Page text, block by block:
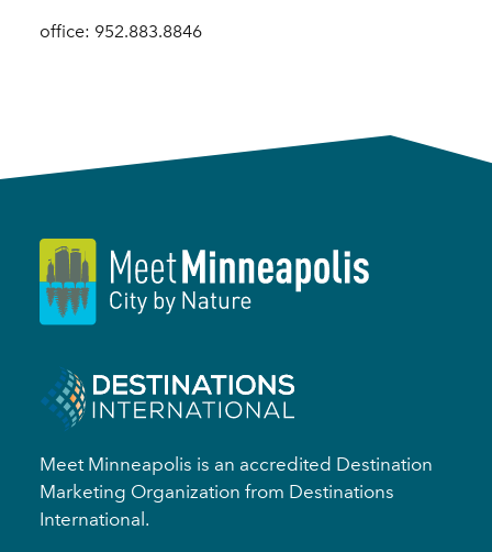
office: 952.883.8846
Meet Minneapolis is an accredited Destination
Marketing Organization from Destinations
International.